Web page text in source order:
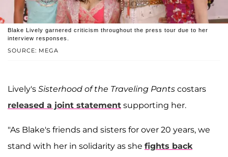
SOURCE: MEGA
Blake Lively garnered criticism throughout the press tour due to her
interview responses.
Lively's Sisterhood of the Traveling Pants costars
released a joint statement supporting her.
"As Blake's friends and sisters for over 20 years, we
stand with her in solidarity as she fights back